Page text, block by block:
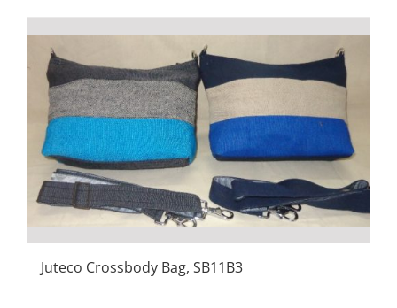
Juteco Crossbody Bag, SB11B3